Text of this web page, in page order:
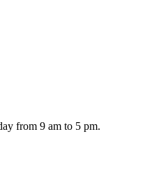
from 9 am to 5 pm.